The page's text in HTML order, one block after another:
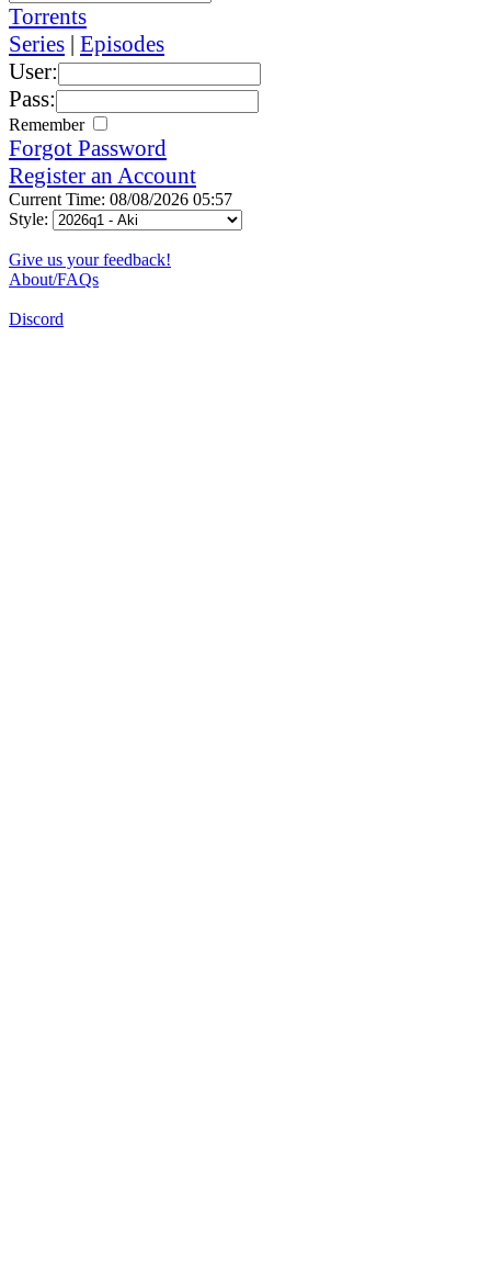
Torrents
Series | Episodes
User:
Pass:
Remember
Forgot Password
Register an Account
Current Time: 08/08/2026 05:57
Style:
Give us your feedback!
About/FAQs
Discord